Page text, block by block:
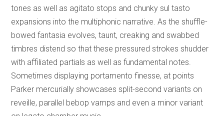
tones as well as agitato stops and chunky sul tasto
expansions into the multiphonic narrative. As the shuffle-
bowed fantasia evolves, taunt, creaking and swabbed
timbres distend so that these pressured strokes shudder
with affiliated partials as well as fundamental notes.
Sometimes displaying portamento finesse, at points
Parker mercurially showcases split-second variants on
reveille, parallel bebop vamps and even a minor variant